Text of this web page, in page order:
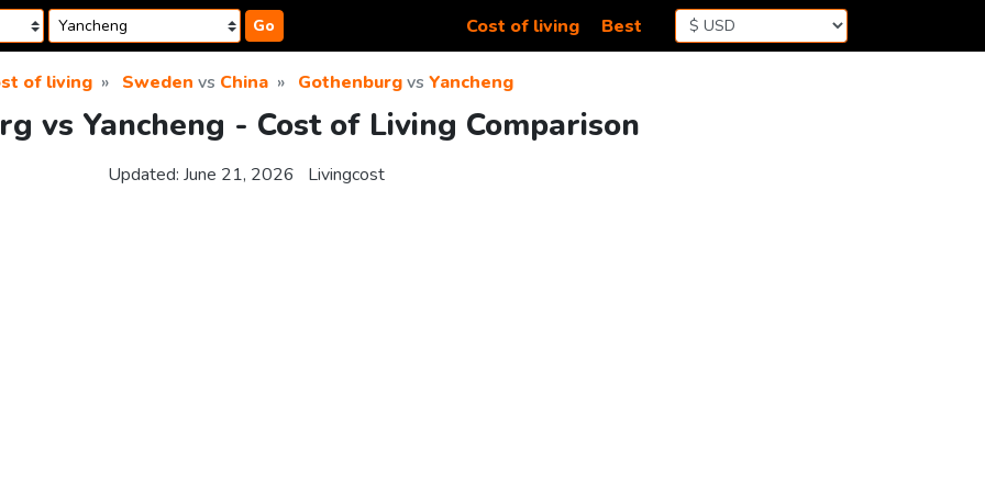
Go Cost of living Best
of living Sweden vs China Gothenburgvs Yancheng
vs Yancheng - Cost of Living Comparison
Updated: June 21, 2026 Livingcost